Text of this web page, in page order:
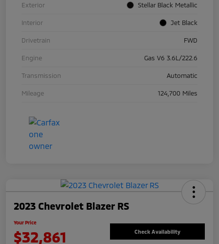
Exterior Stellar Black Metallic
Interior Jet Black
Drivetrain FWD
Engine Gas V6 3.6L/222.6
Transmission Automatic
Mileage 124,700 Miles
2023 Chevrolet Blazer RS
Your Price
$32,861 Check Availability